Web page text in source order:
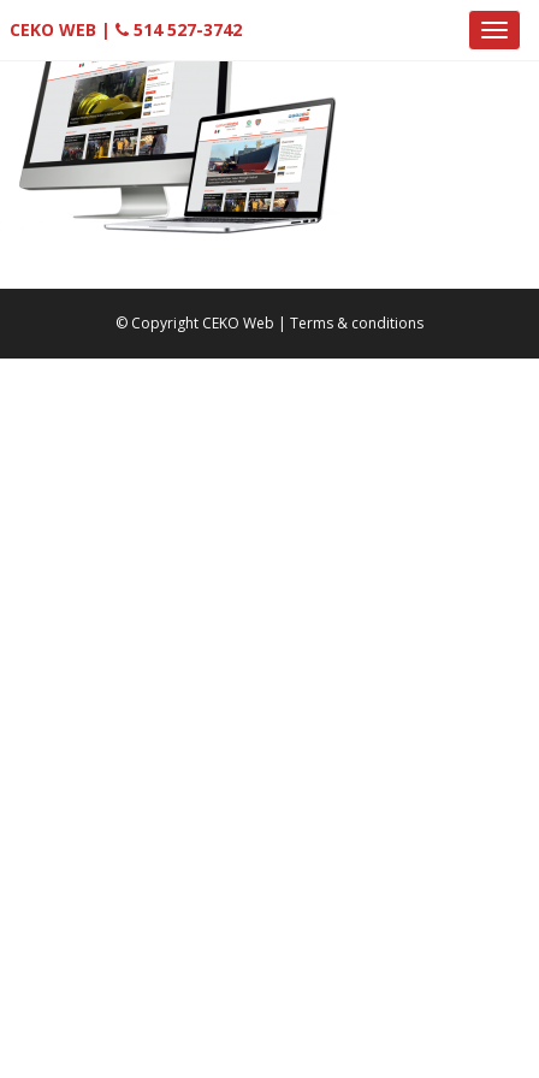
CEKO WEB | 514 527-3742
© Copyright CEKO Web | Terms & conditions